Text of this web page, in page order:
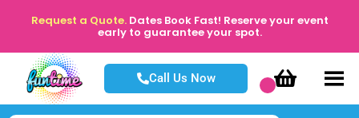
Request a Quote. Dates Book Fast! Reserve your event
early to guarantee your spot.
Call Us Now